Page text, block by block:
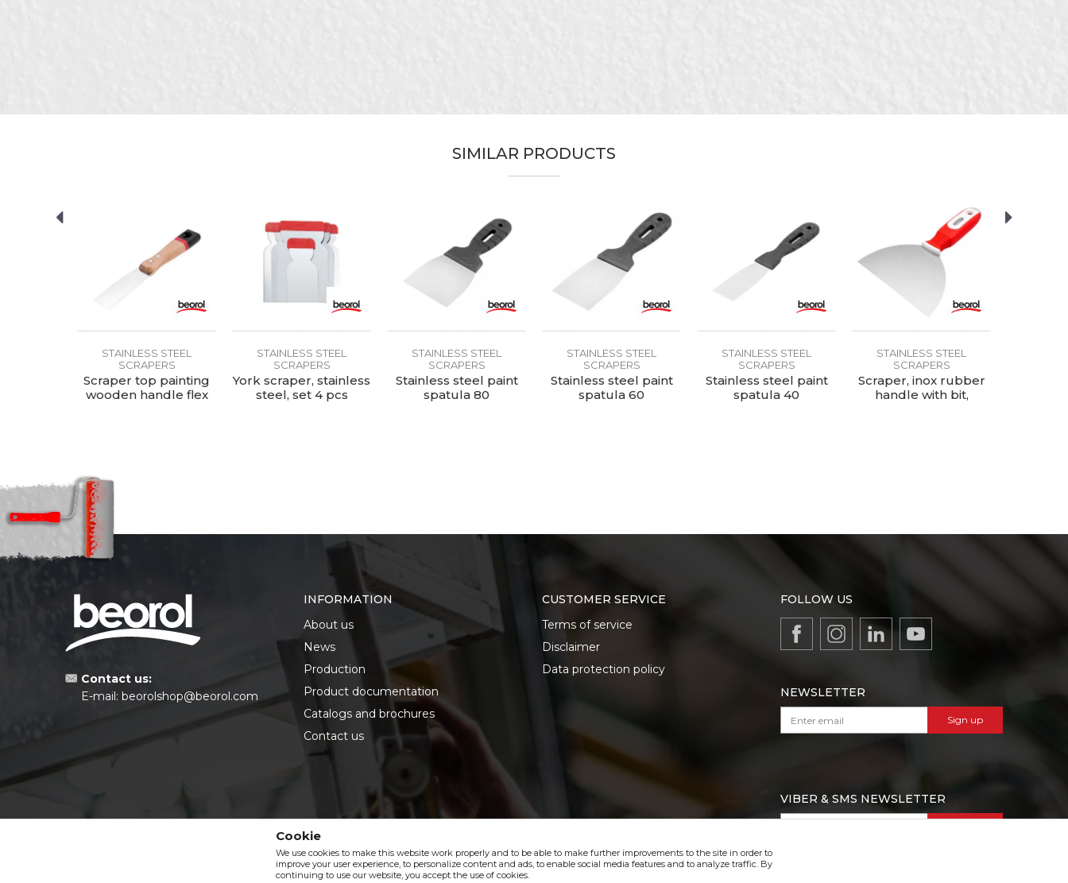
SIMILAR PRODUCTS
STAINLESS STEEL
SCRAPERS
Scraper top painting
wooden handle flex
STAINLESS STEEL
SCRAPERS
York scraper, stainless
steel, set 4 pcs
STAINLESS STEEL
SCRAPERS
Stainless steel paint
spatula 80
STAINLESS STEEL
SCRAPERS
Stainless steel paint
spatula 60
STAINLESS STEEL
SCRAPERS
Stainless steel paint
spatula 40
STAINLESS STEEL
SCRAPERS
Scraper, inox rubber
handle with bit,
Contact us:
E-mail: beorolshop@beorol.com
INFORMATION
About us
News
Production
Product documentation
Catalogs and brochures
Contact us
CUSTOMER SERVICE
Terms of service
Disclaimer
Data protection policy
FOLLOW US
NEWSLETTER
Sign up
VIBER & SMS NEWSLETTER
Cookie
We use cookies to make this website work properly and to be able to make further improvements to the site in order to
improve your user experience, to personalize content and ads, to enable social media features and to analyze traffic. By
continuing to use our website, you accept the use of cookies.